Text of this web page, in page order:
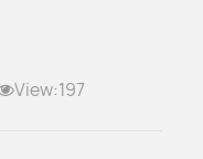
View:197